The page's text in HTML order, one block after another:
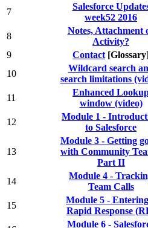
7
Salesforce
week52 2016
8
Notes, Attachment
Activity?
9
Contact
10
Wildcard search
search limitations
11
Enhanced
window (video)
12
Module 1 -
to Salesforce
13
Module 3 - Getting
with Community
Part II
14
Module 4 -
Team Calls
15
Module 5 -
Rapid Response
Module 6 -